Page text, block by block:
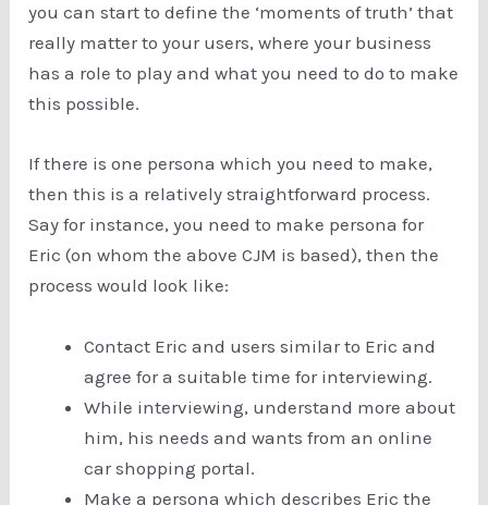
you can start to define the ‘moments of truth’ that
really matter to your users, where your business
has a role to play and what you need to do to make
this possible.
If there is one persona which you need to make,
then this is a relatively straightforward process.
Say for instance, you need to make persona for
Eric (on whom the above CJM is based), then the
process would look like:
Contact Eric and users similar to Eric and
agree for a suitable time for interviewing.
While interviewing, understand more about
him, his needs and wants from an online
car shopping portal.
Make a persona which describes Eric the